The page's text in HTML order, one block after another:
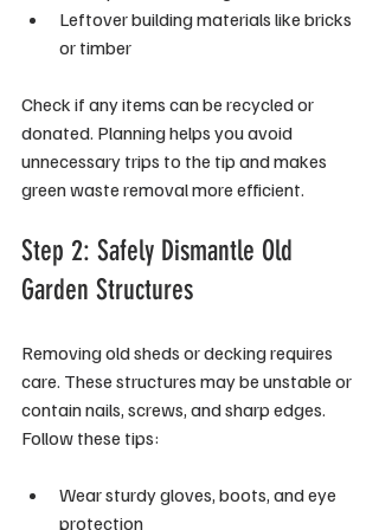
Leftover building materials like bricks
or timber
Check if any items can be recycled or
donated. Planning helps you avoid
unnecessary trips to the tip and makes
green waste removal more efficient.
Step 2: Safely Dismantle Old
Garden Structures
Removing old sheds or decking requires
care. These structures may be unstable or
contain nails, screws, and sharp edges.
Follow these tips:
Wear sturdy gloves, boots, and eye
protection